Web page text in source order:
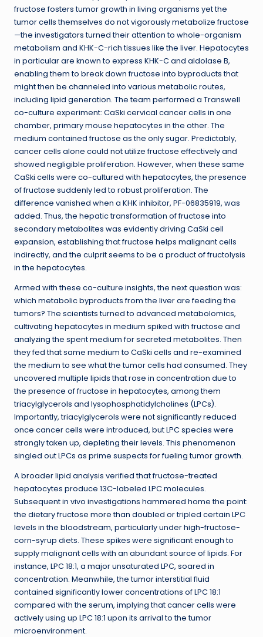
fructose fosters tumor growth in living organisms yet the
tumor cells themselves do not vigorously metabolize fructose
—the investigators turned their attention to whole-organism
metabolism and KHK-C-rich tissues like the liver. Hepatocytes
in particular are known to express KHK-C and aldolase B,
enabling them to break down fructose into byproducts that
might then be channeled into various metabolic routes,
including lipid generation. The team performed a Transwell
co-culture experiment: CaSki cervical cancer cells in one
chamber, primary mouse hepatocytes in the other. The
medium contained fructose as the only sugar. Predictably,
cancer cells alone could not utilize fructose effectively and
showed negligible proliferation. However, when these same
CaSki cells were co-cultured with hepatocytes, the presence
of fructose suddenly led to robust proliferation. The
difference vanished when a KHK inhibitor, PF-06835919, was
added. Thus, the hepatic transformation of fructose into
secondary metabolites was evidently driving CaSki cell
expansion, establishing that fructose helps malignant cells
indirectly, and the culprit seems to be a product of fructolysis
in the hepatocytes.
Armed with these co-culture insights, the next question was:
which metabolic byproducts from the liver are feeding the
tumors? The scientists turned to advanced metabolomics,
cultivating hepatocytes in medium spiked with fructose and
analyzing the spent medium for secreted metabolites. Then
they fed that same medium to CaSki cells and re-examined
the medium to see what the tumor cells had consumed. They
uncovered multiple lipids that rose in concentration due to
the presence of fructose in hepatocytes, among them
triacylglycerols and lysophosphatidylcholines (LPCs).
Importantly, triacylglycerols were not significantly reduced
once cancer cells were introduced, but LPC species were
strongly taken up, depleting their levels. This phenomenon
singled out LPCs as prime suspects for fueling tumor growth.
A broader lipid analysis verified that fructose-treated
hepatocytes produce 13C-labeled LPC molecules.
Subsequent in vivo investigations hammered home the point:
the dietary fructose more than doubled or tripled certain LPC
levels in the bloodstream, particularly under high-fructose-
corn-syrup diets. These spikes were significant enough to
supply malignant cells with an abundant source of lipids. For
instance, LPC 18:1, a major unsaturated LPC, soared in
concentration. Meanwhile, the tumor interstitial fluid
contained significantly lower concentrations of LPC 18:1
compared with the serum, implying that cancer cells were
actively using up LPC 18:1 upon its arrival to the tumor
microenvironment.